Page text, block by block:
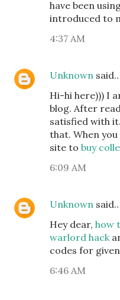
have been
introduced to
4:37 AM
Unknown
Hi-hi here))) I
blog. After
satisfied with
that. When
site to buy
6:09 AM
Unknown
Hey dear, how
warlord hack
codes for
6:46 AM